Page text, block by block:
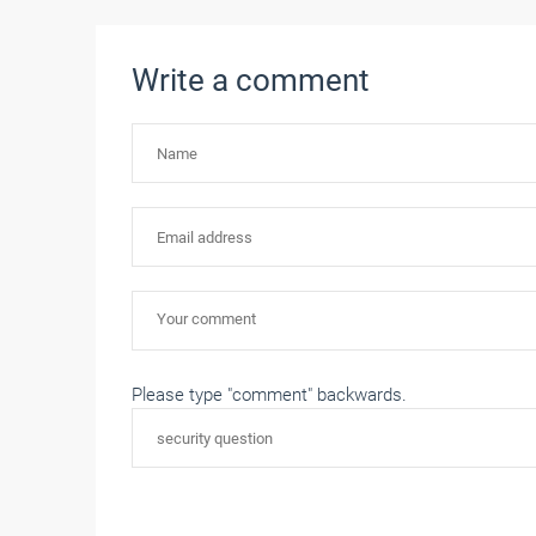
Write a comment
Please type "comment" backwards.